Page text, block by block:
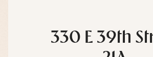
330 E 39th